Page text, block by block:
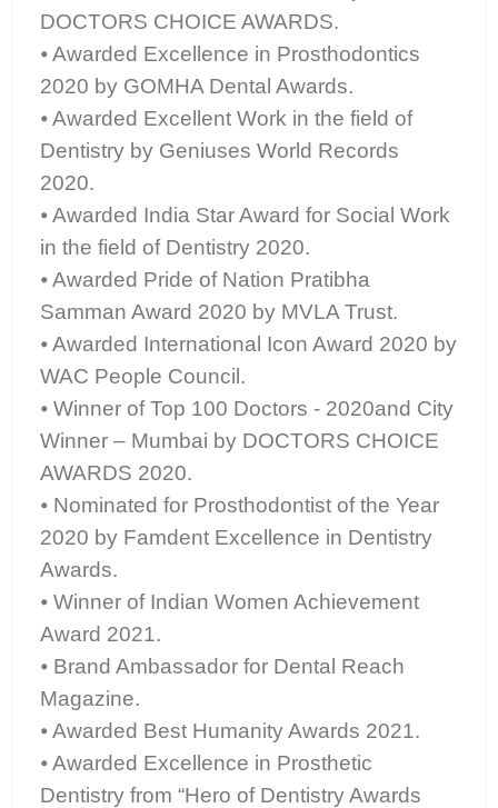
DOCTORS CHOICE AWARDS.
⦁ Awarded Excellence in Prosthodontics
2020 by GOMHA Dental Awards.
⦁ Awarded Excellent Work in the field of
Dentistry by Geniuses World Records
2020.
⦁ Awarded India Star Award for Social Work
in the field of Dentistry 2020.
⦁ Awarded Pride of Nation Pratibha
Samman Award 2020 by MVLA Trust.
⦁ Awarded International Icon Award 2020 by
WAC People Council.
⦁ Winner of Top 100 Doctors - 2020and City
Winner – Mumbai by DOCTORS CHOICE
AWARDS 2020.
⦁ Nominated for Prosthodontist of the Year
2020 by Famdent Excellence in Dentistry
Awards.
⦁ Winner of Indian Women Achievement
Award 2021.
⦁ Brand Ambassador for Dental Reach
Magazine.
⦁ Awarded Best Humanity Awards 2021.
⦁ Awarded Excellence in Prosthetic
Dentistry from “Hero of Dentistry Awards